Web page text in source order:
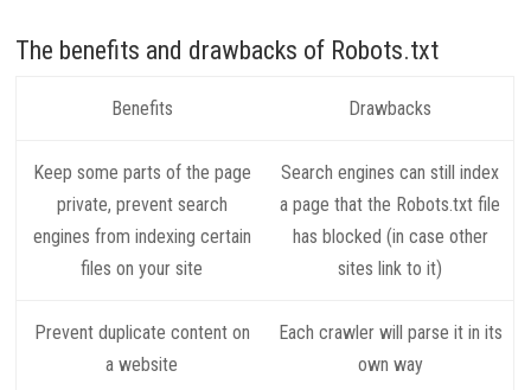
The benefits and drawbacks of Robots.txt
Benefits Drawbacks
Keep some parts of the page
private, prevent search
engines from indexing certain
files on your site
Search engines can still index
a page that the Robots.txt file
has blocked (in case other
sites link to it)
Prevent duplicate content on
a website
Each crawler will parse it in its
own way